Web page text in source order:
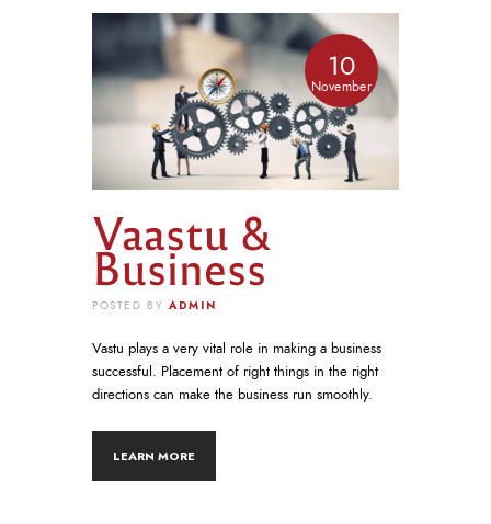
10
November
Vaastu &
Business
POSTED BYADMIN
Vastu plays a very vital role in making a business
successful. Placement of right things in the right
directions can make the business run smoothly.
LEARN MORE